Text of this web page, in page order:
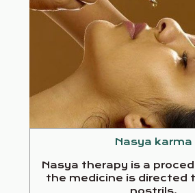
Nasya karma
Nasya therapy is a
the medicine is directed